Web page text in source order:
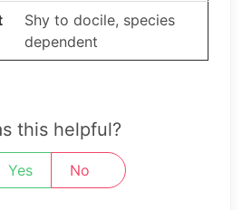
Shy to docile, species
dependent
this helpful?
Yes No